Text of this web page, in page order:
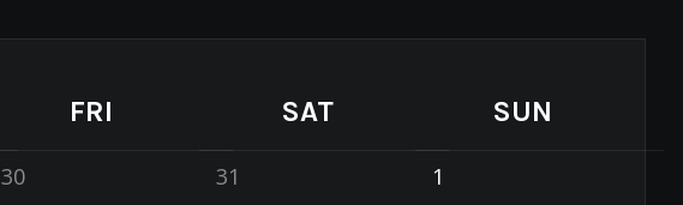
FRI SAT SUN
30 31 1